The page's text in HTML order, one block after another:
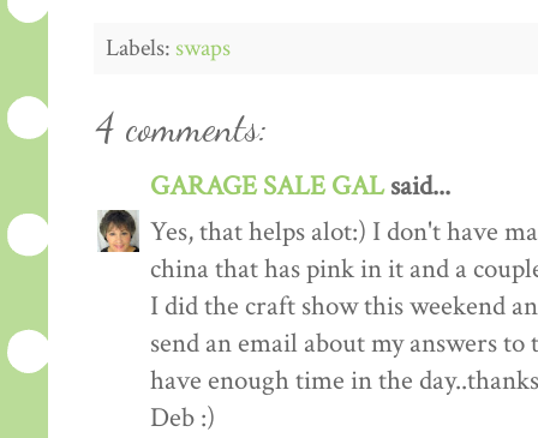
Labels: swaps
4 comments:
GARAGE SALE GALsaid...
Yes, that helps alot:) I don't have
china that has pink in it and a
I did the craft show this weekend
send an email about my answers
have enough time in the
Deb :)